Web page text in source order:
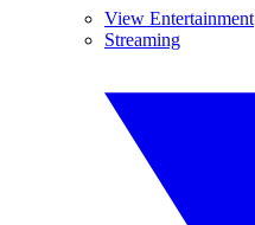
View Entertainment
Streaming